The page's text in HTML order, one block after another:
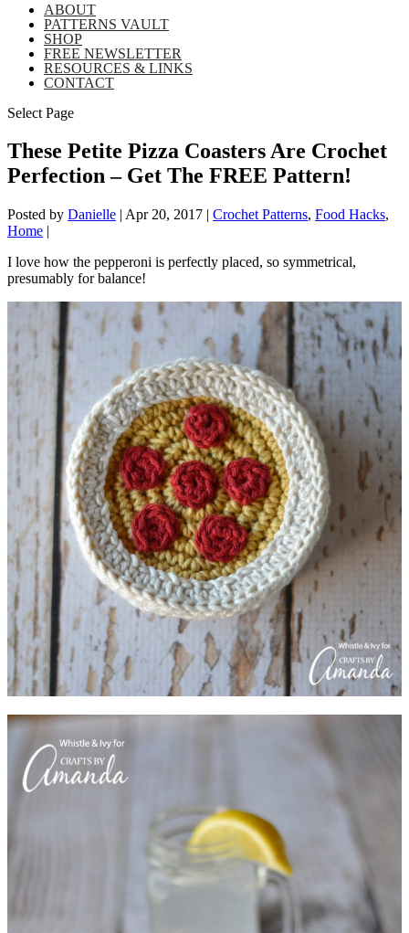
ABOUT
PATTERNS VAULT
SHOP
FREE NEWSLETTER
RESOURCES & LINKS
CONTACT
Select Page
These Petite Pizza Coasters Are Crochet
Perfection – Get The FREE Pattern!
Posted by Danielle | Apr 20, 2017 | Crochet Patterns, Food Hacks,
Home |
I love how the pepperoni is perfectly placed, so symmetrical,
presumably for balance!